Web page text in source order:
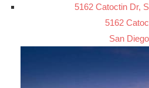
5162 Catoctin Dr,
5162
San